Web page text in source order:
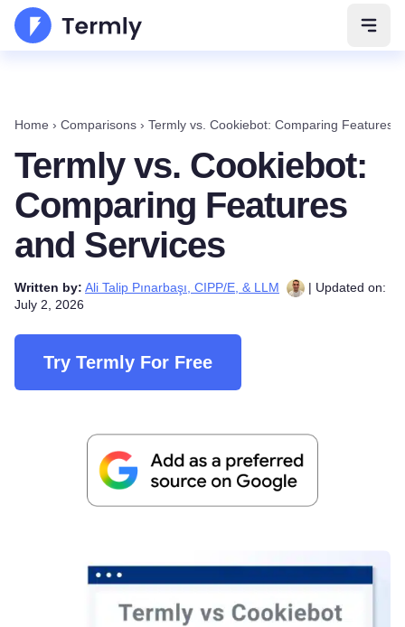
Home › Comparisons › Termly vs. Cookiebot: Comparing Features
Termly vs. Cookiebot:
Comparing Features
and Services
Written by: Ali Talip Pınarbaşı, CIPP/E, & LLM
| Updated on:
July 2, 2026
Try Termly For Free